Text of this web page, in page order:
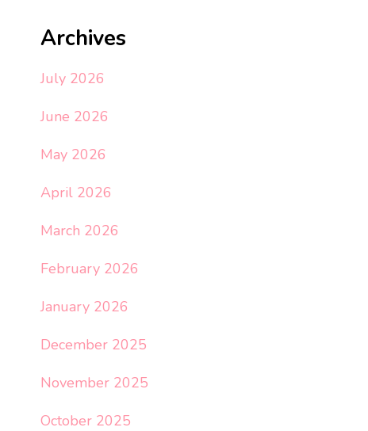
Archives
July 2026
June 2026
May 2026
April 2026
March 2026
February 2026
January 2026
December 2025
November 2025
October 2025